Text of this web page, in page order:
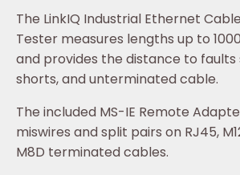
The LinkIQ Industrial Ethernet
Tester measures lengths up to
and provides the distance to faults
shorts, and unterminated cable.
The included MS-IE Remote
miswires and split pairs on RJ45,
M8D terminated cables.